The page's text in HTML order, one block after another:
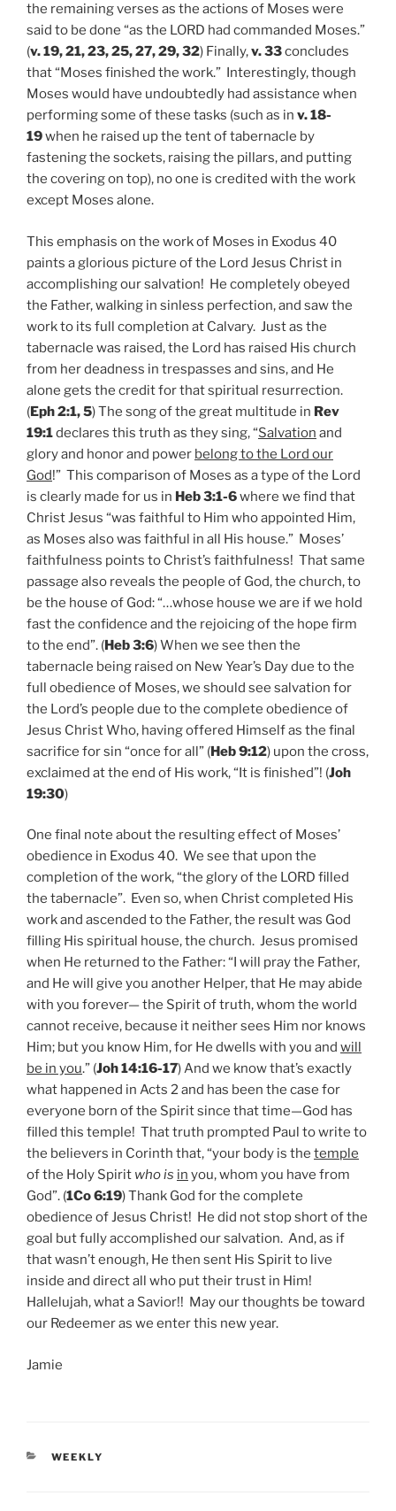
the remaining verses as the actions of Moses were
said to be done “as the LORD had commanded Moses.”
(v. 19, 21, 23, 25, 27, 29, 32) Finally,v. 33concludes
that “Moses finished the work.” Interestingly, though
Moses would have undoubtedly had assistance when
performing some of these tasks (such as in v. 18-
19when he raised up the tent of tabernacle by
fastening the sockets, raising the pillars, and putting
the covering on top), no one is credited with the work
except Moses alone.
This emphasis on the work of Moses in Exodus 40
paints a glorious picture of the Lord Jesus Christ in
accomplishing our salvation! He completely obeyed
the Father, walking in sinless perfection, and saw the
work to its full completion at Calvary. Just as the
tabernacle was raised, the Lord has raised His church
from her deadness in trespasses and sins, and He
alone gets the credit for that spiritual resurrection.
(Eph 2:1, 5) The song of the great multitude in Rev
19:1declares this truth as they sing, “Salvation and
glory and honor and power belong to the Lord our
God!” This comparison of Moses as a type of the Lord
is clearly made for us in Heb 3:1-6where we find that
Christ Jesus “was faithful to Him who appointed Him,
as Moses also was faithful in all His house.” Moses’
faithfulness points to Christ’s faithfulness! That same
passage also reveals the people of God, the church, to
be the house of God: “…whose house we are if we hold
fast the confidence and the rejoicing of the hope firm
to the end”. (Heb 3:6) When we see then the
tabernacle being raised on New Year’s Day due to the
full obedience of Moses, we should see salvation for
the Lord’s people due to the complete obedience of
Jesus Christ Who, having offered Himself as the final
sacrifice for sin “once for all” (Heb 9:12) upon the cross,
exclaimed at the end of His work, “It is finished”! (Joh
19:30)
One final note about the resulting effect of Moses’
obedience in Exodus 40. We see that upon the
completion of the work, “the glory of the LORD filled
the tabernacle”. Even so, when Christ completed His
work and ascended to the Father, the result was God
filling His spiritual house, the church. Jesus promised
when He returned to the Father: “I will pray the Father,
and He will give you another Helper, that He may abide
with you forever— the Spirit of truth, whom the world
cannot receive, because it neither sees Him nor knows
Him; but you know Him, for He dwells with you and will
be in you.” (Joh 14:16-17) And we know that’s exactly
what happened in Acts 2 and has been the case for
everyone born of the Spirit since that time—God has
filled this temple! That truth prompted Paul to write to
the believers in Corinth that, “your body is the temple
of the Holy Spirit who is in you, whom you have from
God”. (1Co 6:19) Thank God for the complete
obedience of Jesus Christ! He did not stop short of the
goal but fully accomplished our salvation. And, as if
that wasn’t enough, He then sent His Spirit to live
inside and direct all who put their trust in Him!
Hallelujah, what a Savior!! May our thoughts be toward
our Redeemer as we enter this new year.
Jamie
CATEGORIES
WEEKLY